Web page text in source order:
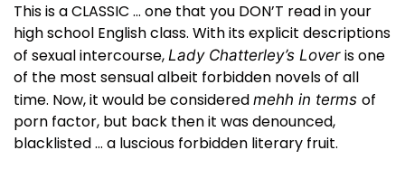
This is a CLASSIC … one that you DON’T read in your
high school English class. With its explicit descriptions
of sexual intercourse, Lady Chatterley’s Lover is one
of the most sensual albeit forbidden novels of all
time. Now, it would be considered mehh in terms of
porn factor, but back then it was denounced,
blacklisted … a luscious forbidden literary fruit.